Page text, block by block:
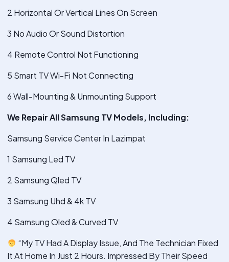
2 Horizontal Or Vertical Lines On Screen
3 No Audio Or Sound Distortion
4 Remote Control Not Functioning
5 Smart TV Wi-Fi Not Connecting
6 Wall-Mounting & Unmounting Support
We Repair All Samsung TV Models, Including:
Samsung Service Center In Lazimpat
1 Samsung Led TV
2 Samsung Qled TV
3 Samsung Uhd & 4k TV
4 Samsung Oled & Curved TV
“My TV Had A Display Issue, And The Technician Fixed
It At Home In Just 2 Hours. Impressed By Their Speed